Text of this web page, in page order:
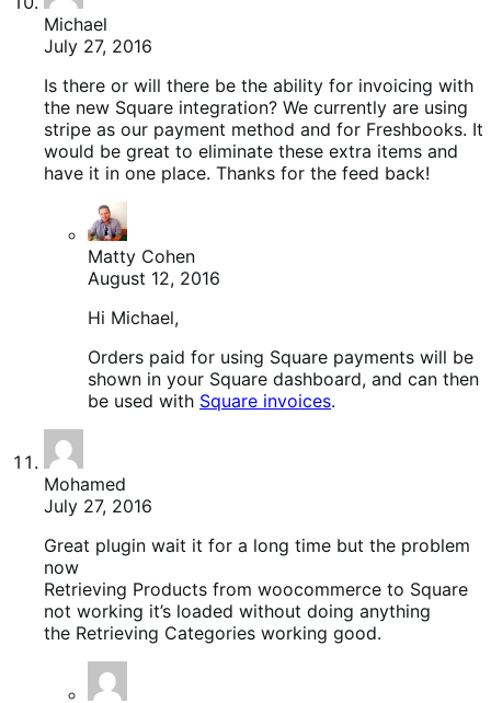
Michael
July 27, 2016
Is there or will there be the ability for invoicing with
the new Square integration? We currently are using
stripe as our payment method and for Freshbooks. It
would be great to eliminate these extra items and
have it in one place. Thanks for the feed back!
Matty Cohen
August 12, 2016
Hi Michael,
Orders paid for using Square payments will be
shown in your Square dashboard, and can then
be used with Square invoices.
Mohamed
July 27, 2016
Great plugin wait it for a long time but the problem
now
Retrieving Products from woocommerce to Square
not working it’s loaded without doing anything
the Retrieving Categories working good.